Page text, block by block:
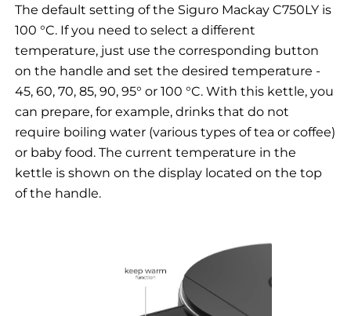
The default setting of the Siguro Mackay C750LY is
100 °C. If you need to select a different
temperature, just use the corresponding button
on the handle and set the desired temperature -
45, 60, 70, 85, 90, 95° or 100 °C. With this kettle, you
can prepare, for example, drinks that do not
require boiling water (various types of tea or coffee)
or baby food. The current temperature in the
kettle is shown on the display located on the top
of the handle.